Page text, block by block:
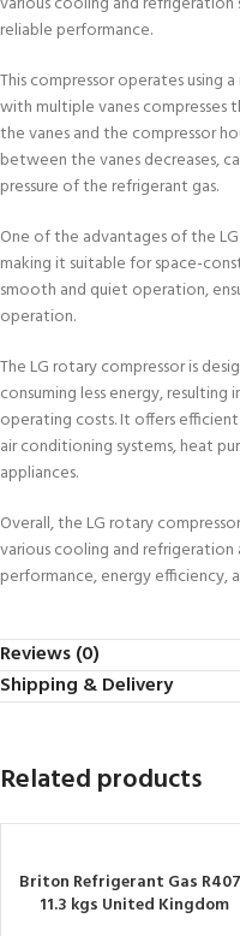
reliable performance.
This compressor operates using
with multiple vanes
the vanes and the compressor
between the vanes decreases,
pressure of the refrigerant gas.
One of the advantages of the
making it suitable for space-
smooth and quiet operation,
operation.
The LG rotary compressor is
consuming less energy,
operating costs. It offers
air conditioning systems, heat
appliances.
Overall, the LG rotary
various cooling and
performance, energy efficiency,
Reviews (0)
Shipping & Delivery
Related products
Briton Refrigerant Gas
11.3 kgs United Kingdom